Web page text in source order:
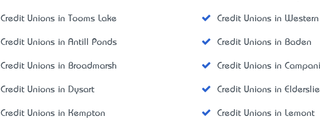
Credit Unions in Tooms Lake Credit Unions in Western
Credit Unions in Antill Ponds Credit Unions in Baden
Credit Unions in Broadmarsh Credit Unions in
Credit Unions in Dysart Credit Unions in Elderslie
Credit Unions in Kempton Credit Unions in Lemont